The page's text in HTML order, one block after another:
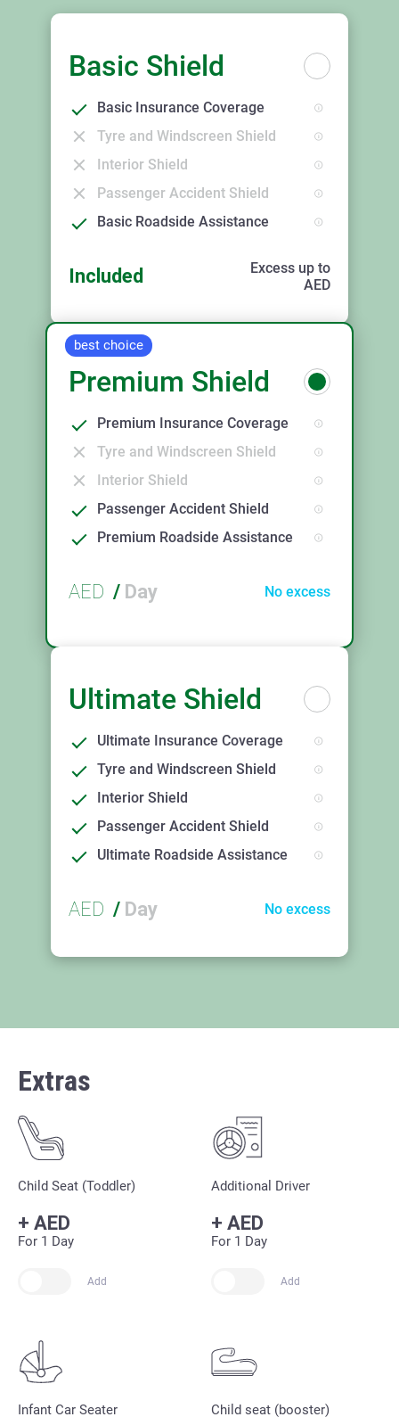
Basic Shield
Basic Insurance Coverage
Tyre and Windscreen Shield
Interior Shield
Passenger Accident Shield
Basic Roadside Assistance
Included
Excess up to
AED
best choice
Premium Shield
Premium Insurance Coverage
Tyre and Windscreen Shield
Interior Shield
Passenger Accident Shield
Premium Roadside Assistance
AED / Day No excess
Ultimate Shield
Ultimate Insurance Coverage
Tyre and Windscreen Shield
Interior Shield
Passenger Accident Shield
Ultimate Roadside Assistance
AED / Day No excess
Extras
Child Seat (Toddler)
+ AED
For 1 Day
Add
Additional Driver
+ AED
For 1 Day
Add
Infant Car Seater Child seat (booster)